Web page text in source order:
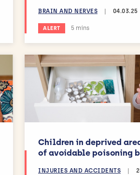
BRAIN AND NERVES 04.03.25
ALERT Estimated reading time:
5 mins
Children in deprived
of avoidable poisoning
INJURIES AND ACCIDENTS